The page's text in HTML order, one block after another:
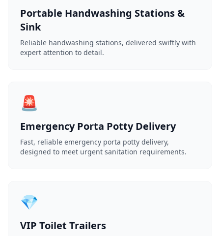
Portable Handwashing Stations &
Sink
Reliable handwashing stations, delivered swiftly with
expert attention to detail.
🚨
Emergency Porta Potty Delivery
Fast, reliable emergency porta potty delivery,
designed to meet urgent sanitation requirements.
💎
VIP Toilet Trailers